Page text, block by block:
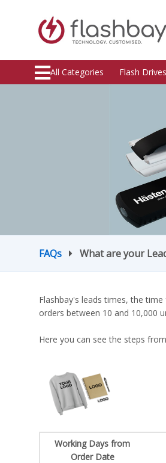
All Categories Flash Drives
FAQs What are your
Flashbay's leads times, the
orders between 10 and 10,000
Here you can see the steps
Working Days from
Order Date